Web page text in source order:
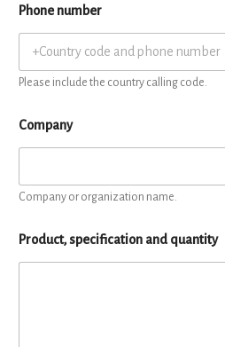
Phone number
Please include the country calling code.
Company
Company or organization name.
Product, specification and quantity